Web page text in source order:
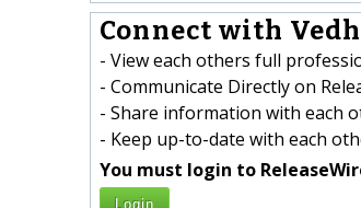
Connect with
- View each others full
- Communicate Directly on
- Share information with each
- Keep up-to-date with each
You must login to
Login